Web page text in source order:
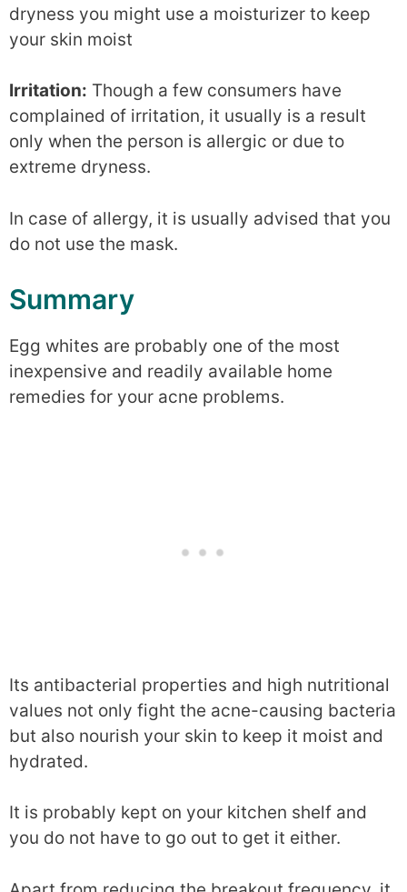
dryness you might use a moisturizer to keep
your skin moist
Irritation: Though a few consumers have
complained of irritation, it usually is a result
only when the person is allergic or due to
extreme dryness.
In case of allergy, it is usually advised that you
do not use the mask.
Summary
Egg whites are probably one of the most
inexpensive and readily available home
remedies for your acne problems.
Its antibacterial properties and high nutritional
values not only fight the acne-causing bacteria
but also nourish your skin to keep it moist and
hydrated.
It is probably kept on your kitchen shelf and
you do not have to go out to get it either.